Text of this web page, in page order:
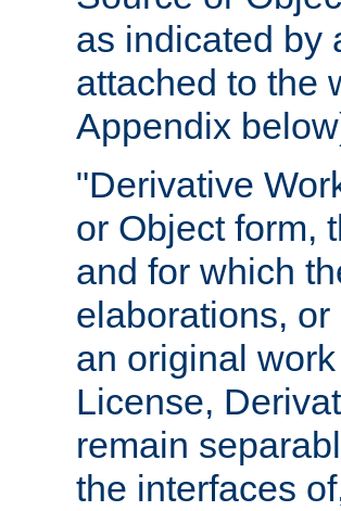
as indicated by
attached to the
Appendix
"Derivative
or Object form,
and for which
elaborations,
an original
License,
remain
the interfaces